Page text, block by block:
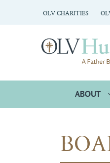
OLV CHARITIES
ABOUT